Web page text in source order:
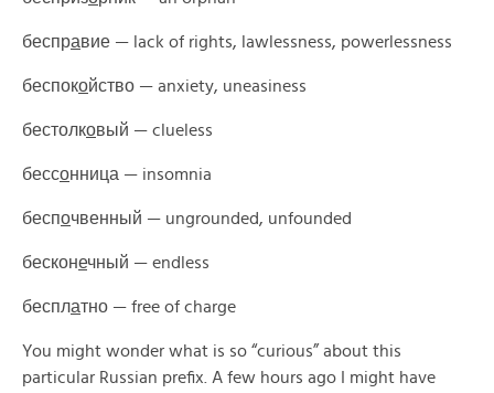
бесправие — lack of rights, lawlessness, powerlessness
беспокойство — anxiety, uneasiness
бестолковый — clueless
бессонница — insomnia
беспочвенный — ungrounded, unfounded
бесконечный — endless
бесплатно — free of charge
You might wonder what is so “curious” about this
particular Russian prefix. A few hours ago I might have